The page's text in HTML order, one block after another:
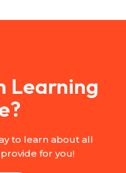
Learning
to learn about all
for you!